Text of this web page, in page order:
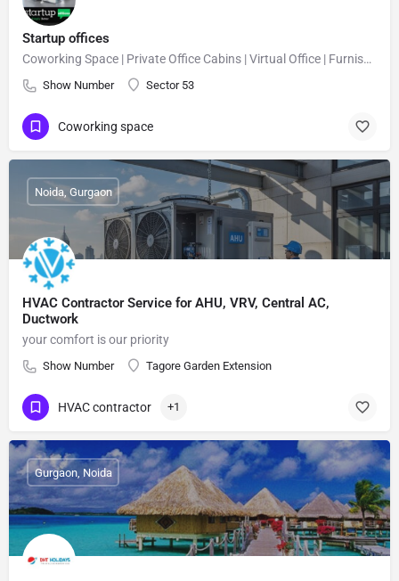
Startup offices
Coworking Space | Private Office Cabins | Virtual Office | Furnished Office
Show Number Sector 53
Coworking space
HVAC Contractor Service for AHU, VRV, Central AC,
Ductwork
your comfort is our priority
Show Number Tagore Garden Extension
Noida, Gurgaon
HVAC contractor +1
Gurgaon, Noida